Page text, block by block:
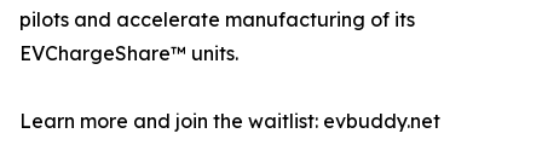
pilots and accelerate manufacturing of its
EVChargeShare™ units.
Learn more and join the waitlist: evbuddy.net